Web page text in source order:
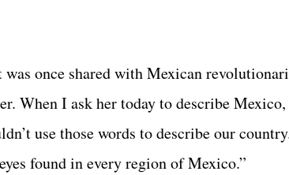
once shared with Mexican
When I ask her today to describe
use those words to describe our
found in every region of Mexico.”